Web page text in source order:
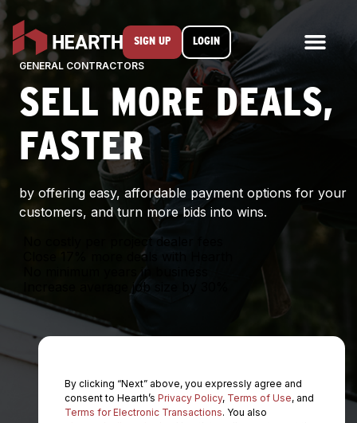
SIGN UP LOGIN
GENERAL CONTRACTORS
SELL MORE DEALS,
FASTER
by offering easy, affordable payment options for your
customers, and turn more bids into wins.
No costly per project dealer fees
Close 17% more deals with Hearth
No minimum years in business
Increase average job size by 30%
By clicking “Next” above, you expressly agree and
consent to Hearth’s Privacy Policy, Terms of Use, and
Terms for Electronic Transactions. You also